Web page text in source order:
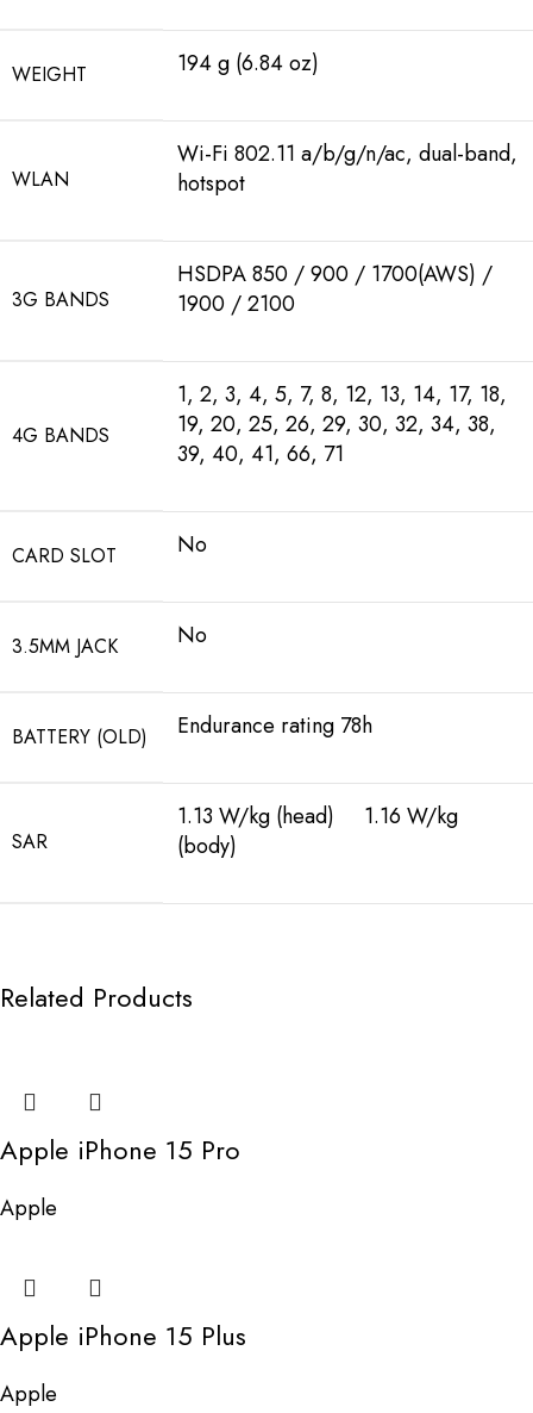
WEIGHT 194 g (6.84 oz)
WLAN
Wi-Fi 802.11 a/b/g/n/ac, dual-band,
hotspot
3G BANDS
HSDPA 850 / 900 / 1700(AWS) /
1900 / 2100
4G BANDS
1, 2, 3, 4, 5, 7, 8, 12, 13, 14, 17, 18,
19, 20, 25, 26, 29, 30, 32, 34, 38,
39, 40, 41, 66, 71
CARD SLOT No
3.5MM JACK No
BATTERY (OLD) Endurance rating 78h
SAR
1.13 W/kg (head) 1.16 W/kg
(body)
Related Products
Apple iPhone 15 Pro
Apple
Apple iPhone 15 Plus
Apple